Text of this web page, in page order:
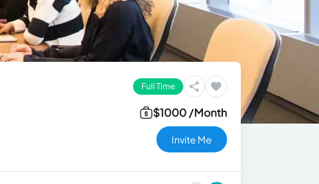
Full Time
$1000 /Month
Invite Me